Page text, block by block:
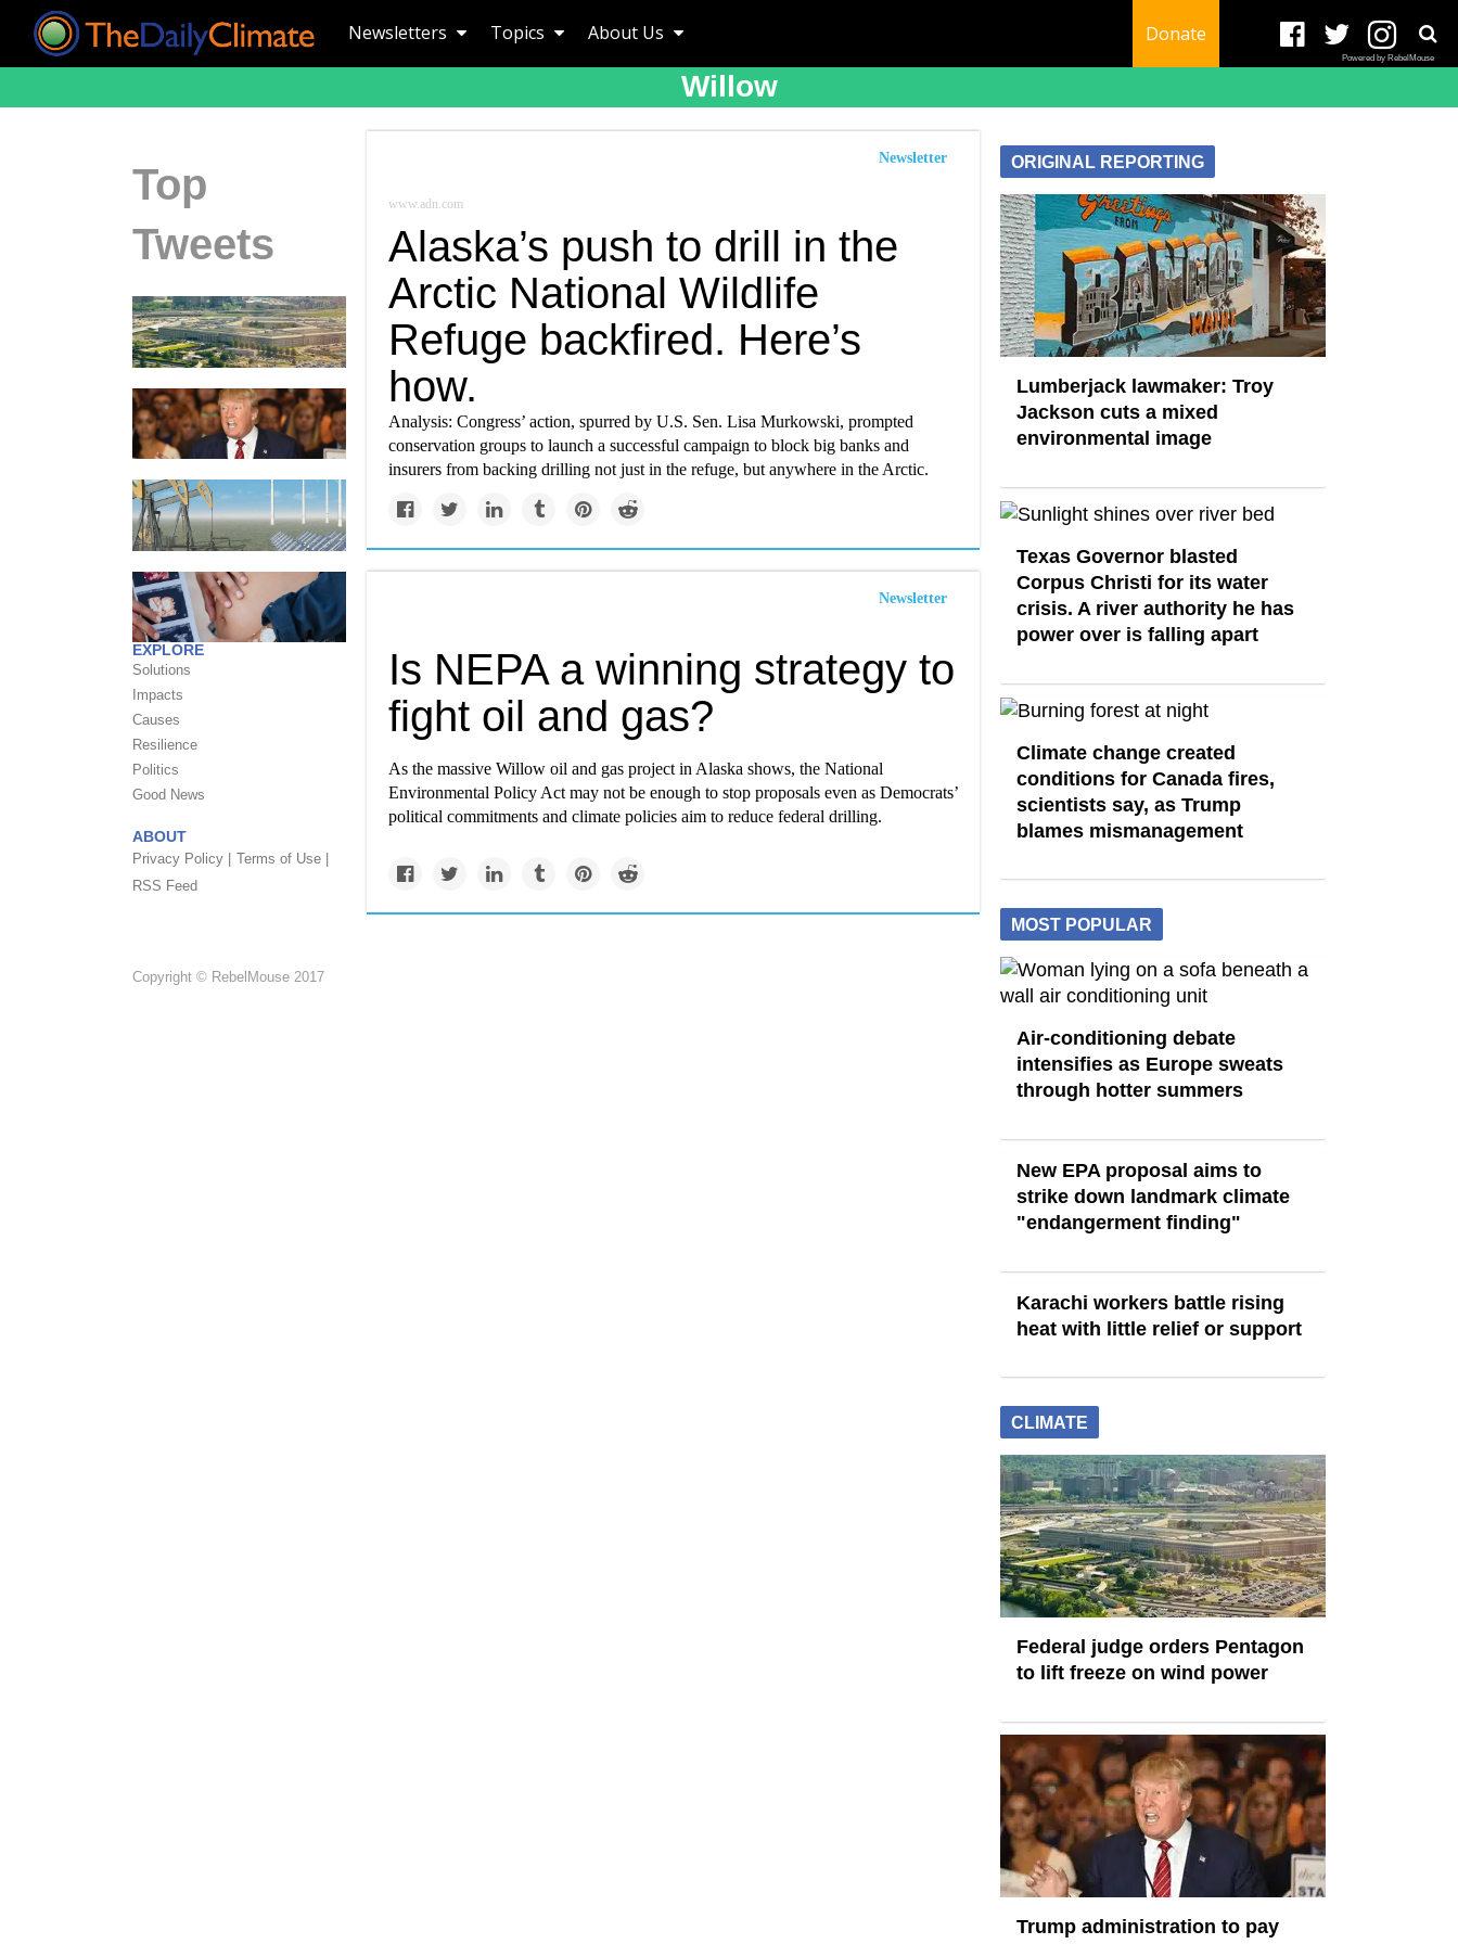
Newsletters Topics About Us Donate
Powered by RebelMouse
Willow
Top
Tweets
EXPLORE
Solutions
Impacts
Causes
Resilience
Politics
Good News
ABOUT
Privacy Policy |
Terms of Use |
RSS Feed
Copyright © RebelMouse 2017
Newsletter
www.adn.com
Alaska’s push to drill in the
Arctic National Wildlife
Refuge backfired. Here’s
how.
Analysis: Congress’ action, spurred by U.S. Sen. Lisa Murkowski, prompted
conservation groups to launch a successful campaign to block big banks and
insurers from backing drilling not just in the refuge, but anywhere in the Arctic.
Newsletter
Is NEPA a winning strategy to
fight oil and gas?
As the massive Willow oil and gas project in Alaska shows, the National
Environmental Policy Act may not be enough to stop proposals even as Democrats’
political commitments and climate policies aim to reduce federal drilling.
ORIGINAL REPORTING
Lumberjack lawmaker: Troy
Jackson cuts a mixed
environmental image
Texas Governor blasted
Corpus Christi for its water
crisis. A river authority he has
power over is falling apart
Climate change created
conditions for Canada fires,
scientists say, as Trump
blames mismanagement
MOST POPULAR
Air-conditioning debate
intensifies as Europe sweats
through hotter summers
New EPA proposal aims to
strike down landmark climate
"endangerment finding"
Karachi workers battle rising
heat with little relief or support
CLIMATE
Federal judge orders Pentagon
to lift freeze on wind power
Trump administration to pay